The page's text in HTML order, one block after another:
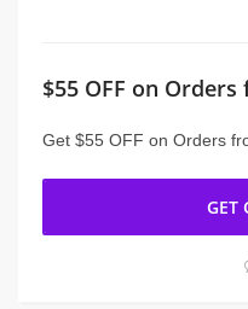
$55 OFF on
Get $55 OFF on Orders
GET